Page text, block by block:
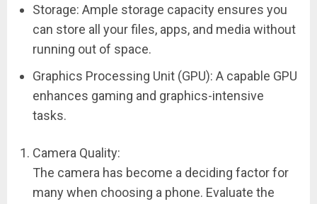
Storage: Ample storage capacity ensures you
can store all your files, apps, and media without
running out of space.
Graphics Processing Unit (GPU): A capable GPU
enhances gaming and graphics-intensive
tasks.
Camera Quality:
The camera has become a deciding factor for
many when choosing a phone. Evaluate the